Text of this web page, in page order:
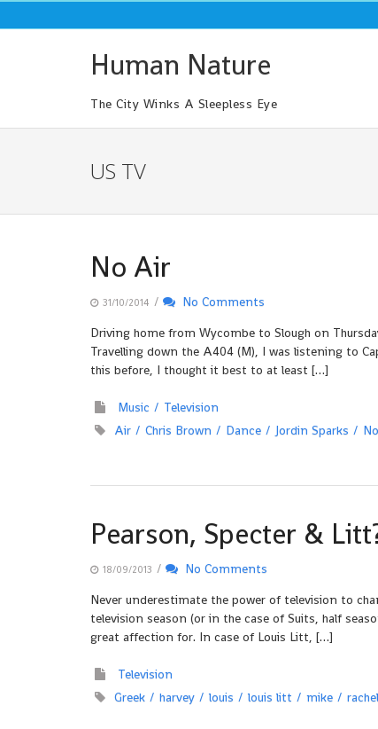
to
Human Nature
The City Winks A Sleepless Eye
US TV
No Air
31/10/2014 /
No Comments
Driving home from Wycombe to Slough on
Travelling down the A404 (M), I was listening to
this before, I thought it best to at least […]
Music
Television
Air
Chris Brown Dance Jordin Sparks No
Pearson, Specter &
18/09/2013 /
No Comments
Never underestimate the power of television to
television season (or in the case of Suits, half
great affection for. In case of Louis Litt, […]
Television
Greek
harvey louis louis litt mike